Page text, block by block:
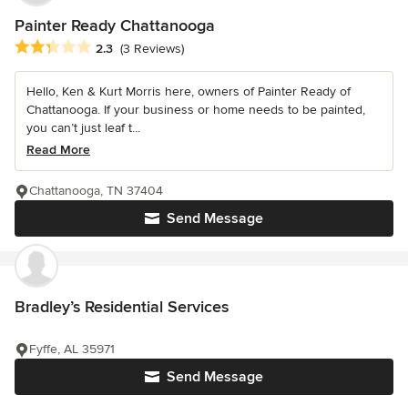
Painter Ready Chattanooga
Average rating: 2.3 out of 5 stars
2.3 (3 Reviews)
Hello, Ken & Kurt Morris here, owners of Painter Ready of
Chattanooga. If your business or home needs to be painted,
you can’t just leaf t...
Read More
Send Message
Chattanooga, TN 37404
Bradley’s Residential Services
Send Message
Fyffe, AL 35971